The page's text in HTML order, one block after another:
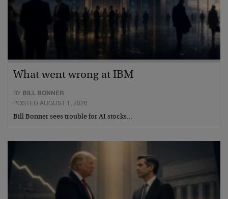
What went wrong at IBM
BY BILL BONNER
POSTED AUGUST 1, 2026
Bill Bonner sees trouble for AI stocks…